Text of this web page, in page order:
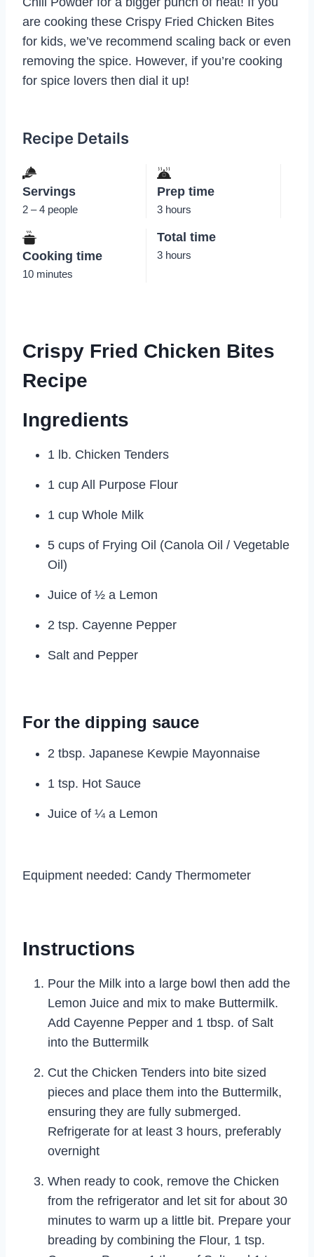
are cooking these Crispy Fried Chicken Bites
for kids, we’ve recommend scaling back or even
removing the spice. However, if you’re cooking
for spice lovers then dial it up!
Recipe Details
Servings
2 – 4 people
Prep time
3 hours
Cooking time
10 minutes
Total time
3 hours
Crispy Fried Chicken Bites
Recipe
Ingredients
1 lb. Chicken Tenders
1 cup All Purpose Flour
1 cup Whole Milk
5 cups of Frying Oil (Canola Oil / Vegetable
Oil)
Juice of ½ a Lemon
2 tsp. Cayenne Pepper
Salt and Pepper
For the dipping sauce
2 tbsp. Japanese Kewpie Mayonnaise
1 tsp. Hot Sauce
Juice of ¼ a Lemon
Equipment needed: Candy Thermometer
Instructions
Pour the Milk into a large bowl then add the
Lemon Juice and mix to make Buttermilk.
Add Cayenne Pepper and 1 tbsp. of Salt
into the Buttermilk
Cut the Chicken Tenders into bite sized
pieces and place them into the Buttermilk,
ensuring they are fully submerged.
Refrigerate for at least 3 hours, preferably
overnight
When ready to cook, remove the Chicken
from the refrigerator and let sit for about 30
minutes to warm up a little bit. Prepare your
breading by combining the Flour, 1 tsp.